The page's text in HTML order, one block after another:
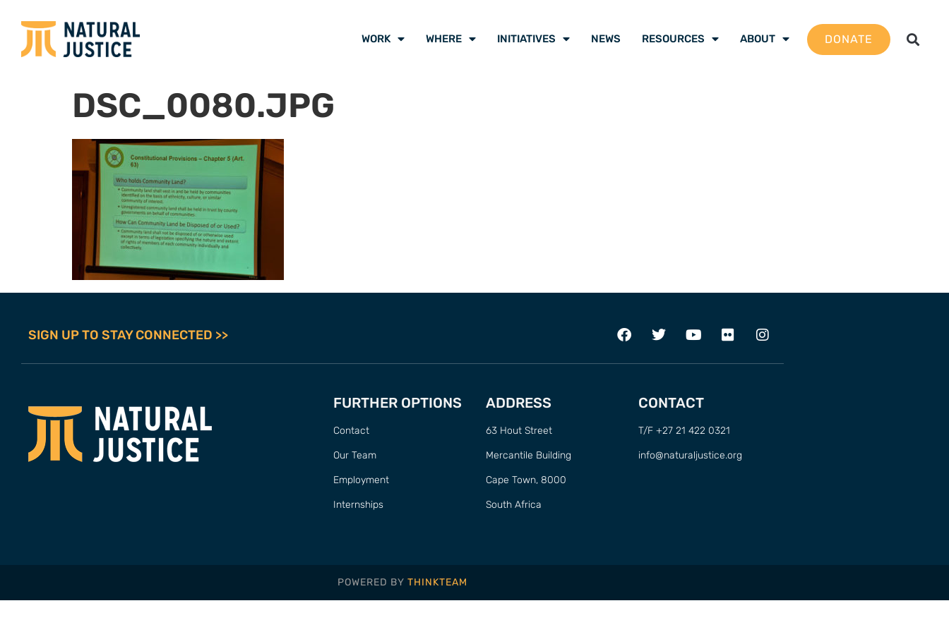
WORK WHERE INITIATIVES NEWS RESOURCES ABOUT DONATE
DSC_0080.JPG
SIGN UP TO STAY CONNECTED >>
FURTHER OPTIONS
Contact
Our Team
Employment
Internships
ADDRESS
63 Hout Street
Mercantile Building
Cape Town, 8000
South Africa
CONTACT
T/F +27 21 422 0321
info@naturaljustice.org
POWERED BY THINKTEAM